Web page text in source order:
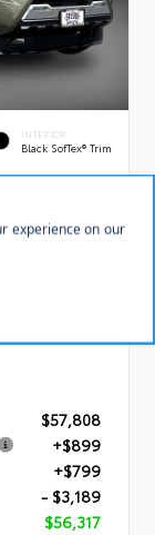
INTERIOR
Black SofTex® Trim
Stock:28595
$57,808
+$899
+$799
- $3,189
$56,317